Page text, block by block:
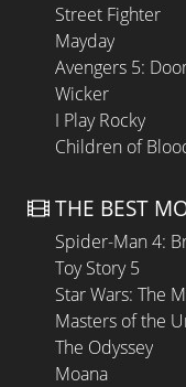
Street Fighter
Mayday
Avengers 5:
Wicker
I Play Rocky
Children of
THE BEST
Spider-Man 4:
Toy Story 5
Star Wars: The
Masters of the
The Odyssey
Moana